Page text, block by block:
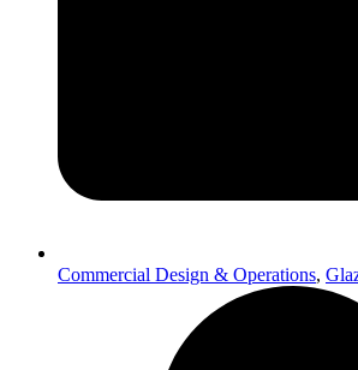
Commercial Design & Operations,